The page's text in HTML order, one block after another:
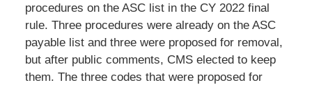
procedures on the ASC list in the CY 2022 final
rule. Three procedures were already on the ASC
payable list and three were proposed for removal,
but after public comments, CMS elected to keep
them. The three codes that were proposed for